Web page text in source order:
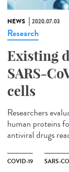
NEWS 2020.07.03
Research
Existing
SARS-
cells
Researchers
human proteins
antiviral drugs
COVID-19 SARS-